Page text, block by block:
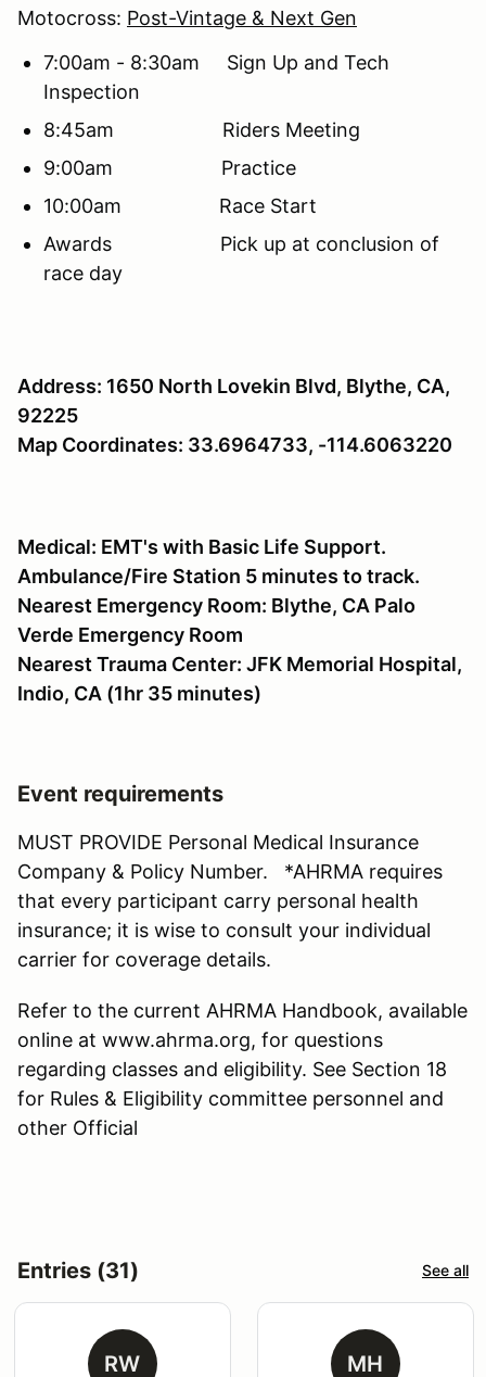
Motocross: Post-Vintage & Next Gen
7:00am - 8:30am Sign Up and Tech
Inspection
8:45am Riders Meeting
9:00am Practice
10:00am Race Start
Awards Pick up at conclusion of
race day
Address: 1650 North Lovekin Blvd, Blythe, CA,
92225
Map Coordinates: 33.6964733, -114.6063220
Medical: EMT's with Basic Life Support.
Ambulance/Fire Station 5 minutes to track.
Nearest Emergency Room: Blythe, CA Palo
Verde Emergency Room
Nearest Trauma Center: JFK Memorial Hospital,
Indio, CA (1hr 35 minutes)
Event requirements
MUST PROVIDE Personal Medical Insurance
Company & Policy Number. *AHRMA requires
that every participant carry personal health
insurance; it is wise to consult your individual
carrier for coverage details.
Refer to the current AHRMA Handbook, available
online at www.ahrma.org, for questions
regarding classes and eligibility. See Section 18
for Rules & Eligibility committee personnel and
other Official
Entries (31) See all
RW MH